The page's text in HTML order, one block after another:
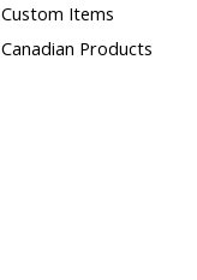
Custom Items
Canadian Products